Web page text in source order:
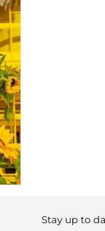
Stay up to